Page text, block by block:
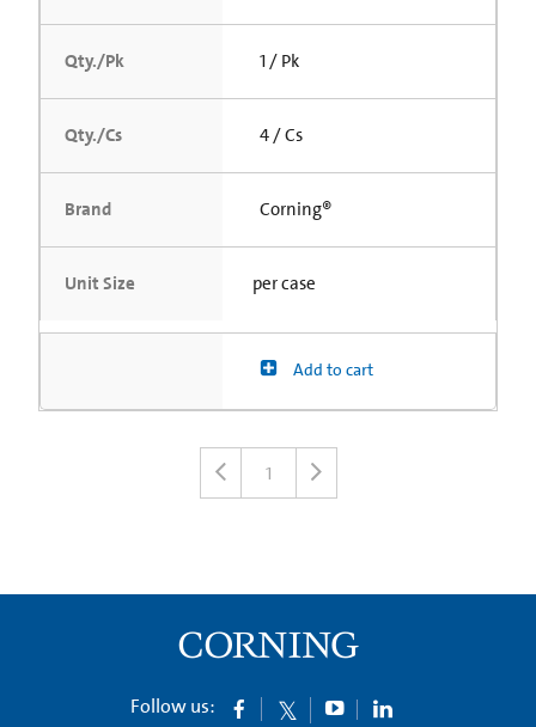
Qty./Pk 1 / Pk
Qty./Cs 4 / Cs
Brand Corning®
Unit Size per case
Add to cart
1
Follow us: